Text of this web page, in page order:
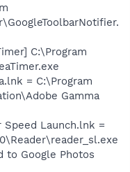
C:\Program
= C:\Program
Gamma
Speed Launch.lnk =
to Google Photos